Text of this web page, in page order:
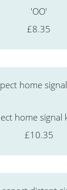
'OO'
£8.35
home
£10.35